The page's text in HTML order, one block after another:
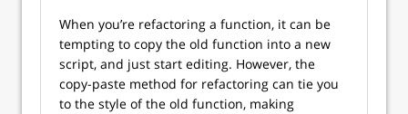
When you’re refactoring a function, it can be
tempting to copy the old function into a new
script, and just start editing. However, the
copy-paste method for refactoring can tie you
to the style of the old function, making